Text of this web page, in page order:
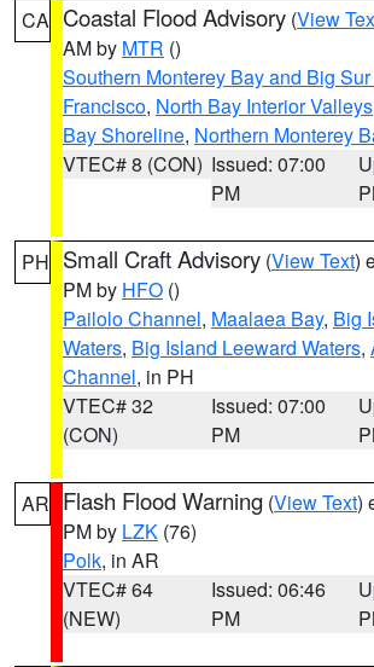
CA Coastal Flood Advisory (View
AM by MTR ()
Southern Monterey Bay and Big
Francisco, North Bay Interior Valleys
Bay Shoreline, Northern Monterey
VTEC# 8 (CON) Issued: 07:00
PM
PH Small Craft Advisory (View Text)
PM by HFO ()
Pailolo Channel, Maalaea Bay, Big
Waters, Big Island Leeward Waters,
Channel, in PH
VTEC# 32
(CON)
Issued: 07:00
PM
AR Flash Flood Warning (View Text)
PM by LZK (76)
Polk, in AR
VTEC# 64
(NEW)
Issued: 06:46
PM